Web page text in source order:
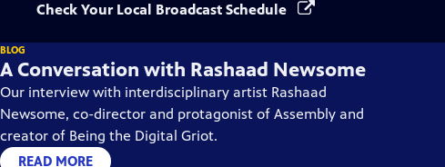
Check Your Local Broadcast Schedule
BLOG
A Conversation with Rashaad Newsome
Our interview with interdisciplinary artist Rashaad
Newsome, co-director and protagonist of Assembly and
creator of Being the Digital Griot.
READ MORE